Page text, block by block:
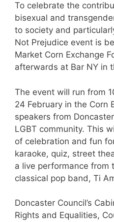
To celebrate the
bisexual and
to society and
Not Prejudice event is
Market Corn Exchange
afterwards at Bar NY in
The event will run from
24 February in the Corn
speakers from
LGBT community. This
of celebration and fun
karaoke, quiz, street
a live performance from
classical pop band, Ti
Doncaster Council’s
Rights and Equalities,